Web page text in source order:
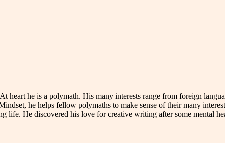
heart he is a polymath. His many interests range from foreign
he helps fellow polymaths to make sense of their many
He discovered his love for creative writing after some mental